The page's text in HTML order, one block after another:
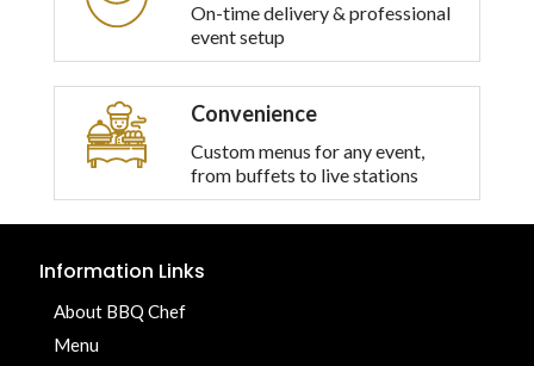
On-time delivery & professional
event setup
Convenience
Custom menus for any event,
from buffets to live stations
Information Links
About BBQ Chef
Menu